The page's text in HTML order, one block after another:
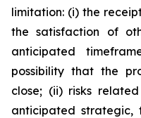
limitation: (i) the
the satisfaction of
anticipated
possibility that the
close; (ii) risks
anticipated strategic,